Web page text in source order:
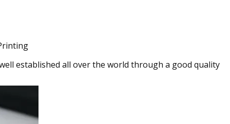
established all over the world through a good quality